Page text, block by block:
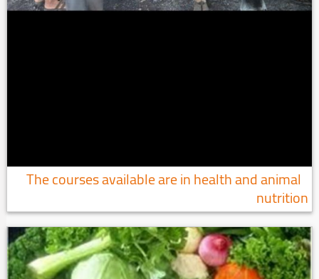
The courses available are in health and animal
nutrition